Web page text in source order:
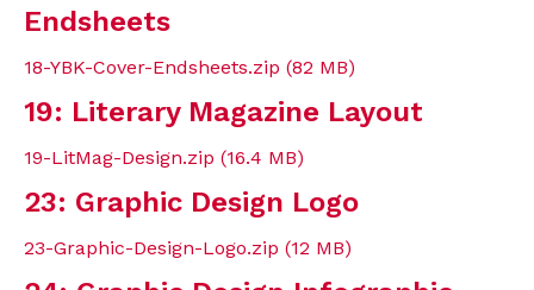
Endsheets
18-YBK-Cover-Endsheets.zip (82 MB)
19: Literary Magazine Layout
19-LitMag-Design.zip (16.4 MB)
23: Graphic Design Logo
23-Graphic-Design-Logo.zip (12 MB)